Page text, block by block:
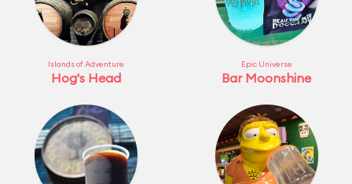
Islands of Adventure
Hog's Head
Epic Universe
Bar Moonshine